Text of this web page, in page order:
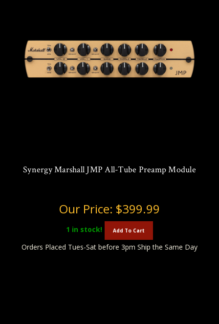
Synergy Marshall JMP All-Tube Preamp Module
Our Price: $399.99
1 in stock! Add To Cart
Orders Placed Tues-Sat before 3pm Ship the Same Day